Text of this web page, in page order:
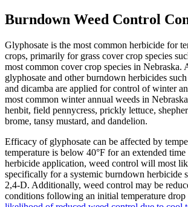
Burndown Weed Control
Glyphosate is the most common herbicide for
crops, primarily for grass cover crop species
most common cover crop species in Nebraska.
glyphosate and other burndown herbicides
and dicamba are applied for control of winter
most common winter annual weeds in
henbit, field pennycress, prickly lettuce,
brome, tansy mustard, and dandelion.
Efficacy of glyphosate can be affected by
temperature is below 40°F for an extended
herbicide application, weed control will most
specifically for a systemic burndown herbicide
2,4-D. Additionally, weed control may be
conditions following an initial temperature drop